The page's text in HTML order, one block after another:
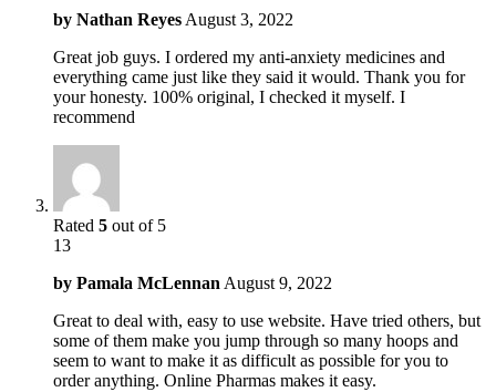
by Nathan Reyes August 3, 2022
Great job guys. I ordered my anti-anxiety medicines and
everything came just like they said it would. Thank you for
your honesty. 100% original, I checked it myself. I
recommend
Rated 5 out of 5
13
by Pamala McLennan August 9, 2022
Great to deal with, easy to use website. Have tried others, but
some of them make you jump through so many hoops and
seem to want to make it as difficult as possible for you to
order anything. Online Pharmas makes it easy.